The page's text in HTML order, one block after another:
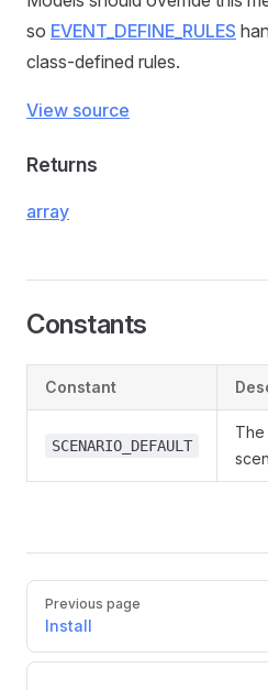
so EVENT_DEFINE_RULES
class-defined rules.
View source
Returns
array
Constants
Constant
SCENARIO_DEFAULT
The
Pager
Previous page
Install